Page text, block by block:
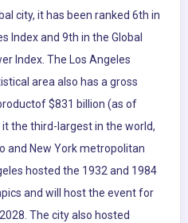
city, it has been ranked 6th in
Index and 9th in the Global
Index. The Los Angeles
area also has a gross
$831 billion (as of
it the third-largest in the world,
and New York metropolitan
hosted the 1932 and 1984
and will host the event for
The city also hosted